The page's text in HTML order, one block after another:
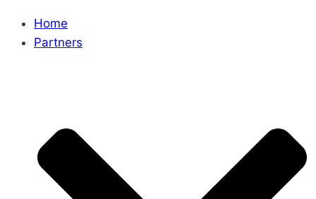
Home
Partners